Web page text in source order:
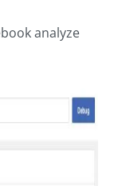
analyze